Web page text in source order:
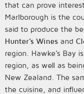
that can prove
Marlborough is the
said to produce the
Hunter’s Wines and
region. Hawke’s Bay
region, as well as
New Zealand. The
the cuisine, and